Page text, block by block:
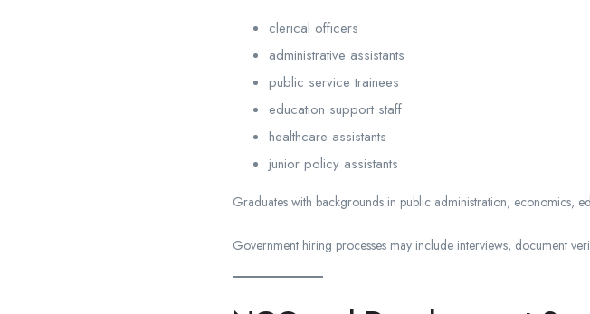
clerical officers
administrative assistants
public service trainees
education support staff
healthcare assistants
junior policy assistants
Graduates with backgrounds in public administration, economics,
Government hiring processes may include interviews, document